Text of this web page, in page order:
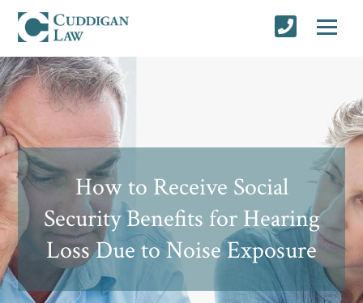
How to Receive Social
Security Benefits for Hearing
Loss Due to Noise Exposure